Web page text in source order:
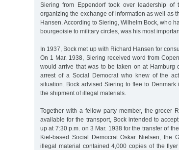
Siering from Eppendorf took over leadership of
organizing the exchange of information as well as
Hansen. According to Siering, Wilhelm Bock, who
bourgeoisie to military circles, was his most
In 1937, Bock met up with Richard Hansen for
On 1 Mar. 1938, Siering received word from
would arrive that was to be taken on at Hamburg
arrest of a Social Democrat who knew of the
situation. Bock advised Siering to flee to
the shipment of illegal materials.
Together with a fellow party member, the grocer
available for the transport, Bock intended to
up at 7:30 p.m. on 3 Mar. 1938 for the transfer of
Kiel-based Social Democrat Oskar Nielsen, the
illegal material contained 4,000 copies of the